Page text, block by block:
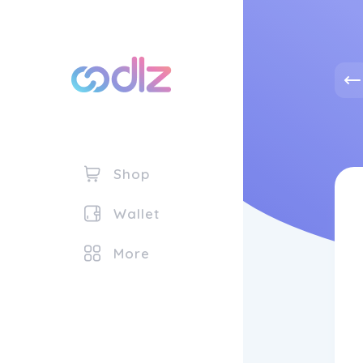
Shop
Wallet
More